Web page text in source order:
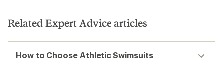
stars
Related Expert Advice articles
How to Choose Athletic Swimsuits